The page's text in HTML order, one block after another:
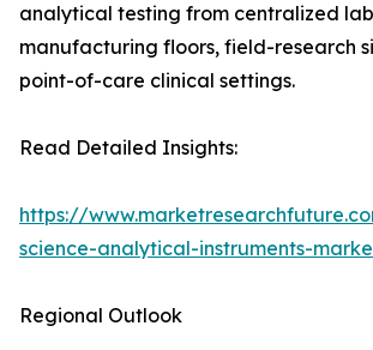
analytical testing from centralized
manufacturing floors, field-research
point-of-care clinical settings.
Read Detailed Insights:
https://
science-analytical-instruments-
Regional Outlook